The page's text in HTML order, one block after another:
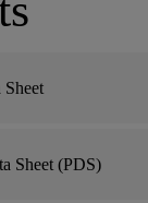
Sheet
Sheet (PDS)